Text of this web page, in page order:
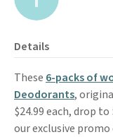
Details
These 6-packs of
Deodorants,
$24.99 each, drop to
our exclusive promo